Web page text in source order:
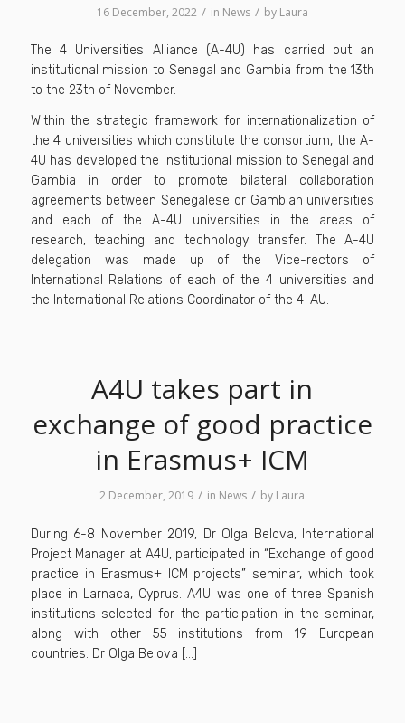
16 December, 2022 / in News / by Laura
The 4 Universities Alliance (A-4U) has carried out an
institutional mission to Senegal and Gambia from the 13th
to the 23th of November.
Within the strategic framework for internationalization of
the 4 universities which constitute the consortium, the A-
4U has developed the institutional mission to Senegal and
Gambia in order to promote bilateral collaboration
agreements between Senegalese or Gambian universities
and each of the A-4U universities in the areas of
research, teaching and technology transfer. The A-4U
delegation was made up of the Vice-rectors of
International Relations of each of the 4 universities and
the International Relations Coordinator of the 4-AU.
A4U takes part in
exchange of good practice
in Erasmus+ ICM
2 December, 2019 / in News / by Laura
During 6-8 November 2019, Dr Olga Belova, International
Project Manager at A4U, participated in “Exchange of good
practice in Erasmus+ ICM projects” seminar, which took
place in Larnaca, Cyprus. A4U was one of three Spanish
institutions selected for the participation in the seminar,
along with other 55 institutions from 19 European
countries. Dr Olga Belova […]